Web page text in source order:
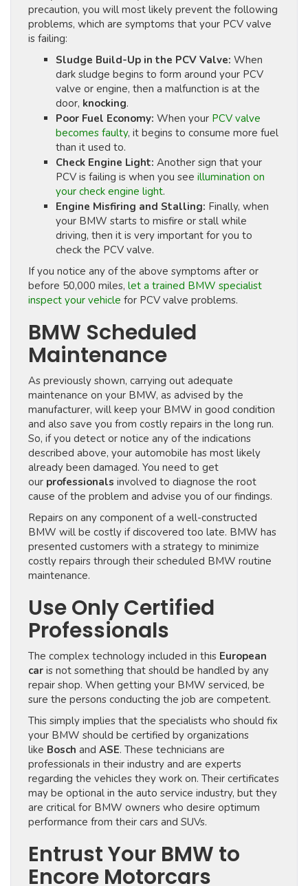
precaution, you will most likely prevent the following
problems, which are symptoms that your PCV valve
is failing:
Sludge Build-Up in the PCV Valve: When
dark sludge begins to form around your PCV
valve or engine, then a malfunction is at the
door, knocking.
Poor Fuel Economy: When your PCV valve
becomes faulty, it begins to consume more fuel
than it used to.
Check Engine Light: Another sign that your
PCV is failing is when you see illumination on
your check engine light.
Engine Misfiring and Stalling: Finally, when
your BMW starts to misfire or stall while
driving, then it is very important for you to
check the PCV valve.
If you notice any of the above symptoms after or
before 50,000 miles, let a trained BMW specialist
inspect your vehicle for PCV valve problems.
BMW Scheduled
Maintenance
As previously shown, carrying out adequate
maintenance on your BMW, as advised by the
manufacturer, will keep your BMW in good condition
and also save you from costly repairs in the long run.
So, if you detect or notice any of the indications
described above, your automobile has most likely
already been damaged. You need to get
our professionals involved to diagnose the root
cause of the problem and advise you of our findings.
Repairs on any component of a well-constructed
BMW will be costly if discovered too late. BMW has
presented customers with a strategy to minimize
costly repairs through their scheduled BMW routine
maintenance.
Use Only Certified
Professionals
The complex technology included in this European
car is not something that should be handled by any
repair shop. When getting your BMW serviced, be
sure the persons conducting the job are competent.
This simply implies that the specialists who should fix
your BMW should be certified by organizations
like Bosch and ASE. These technicians are
professionals in their industry and are experts
regarding the vehicles they work on. Their certificates
may be optional in the auto service industry, but they
are critical for BMW owners who desire optimum
performance from their cars and SUVs.
Entrust Your BMW to
Encore Motorcars